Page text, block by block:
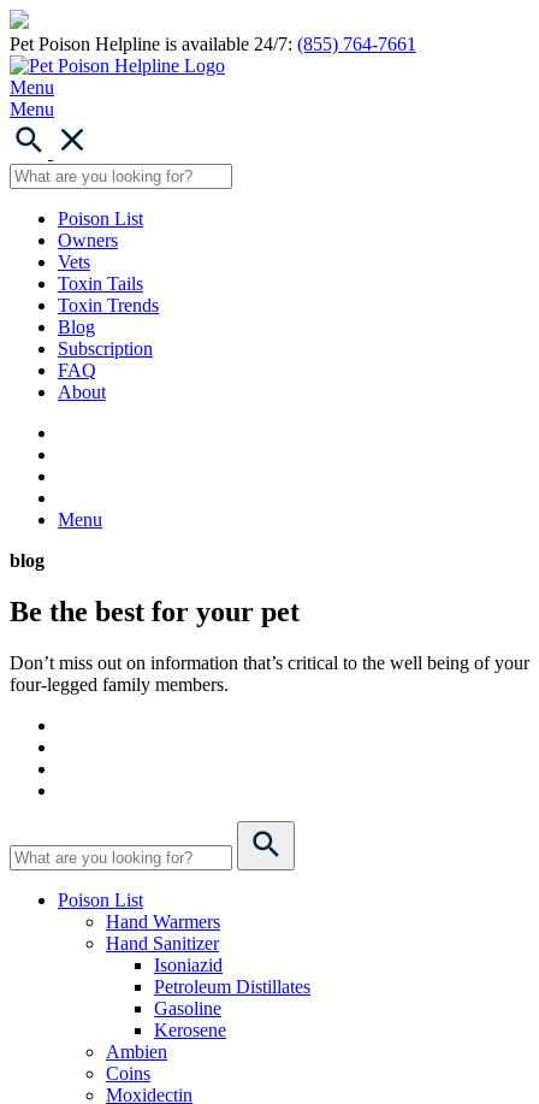
Pet Poison Helpline is available 24/7: (855) 764-7661
Menu
Menu
Poison List
Owners
Vets
Toxin Tails
Toxin Trends
Blog
Subscription
FAQ
About
Menu
blog
Be the best for your pet
Don’t miss out on information that’s critical to the well being of your
four-legged family members.
Poison List
Hand Warmers
Hand Sanitizer
Isoniazid
Petroleum Distillates
Gasoline
Kerosene
Ambien
Coins
Moxidectin